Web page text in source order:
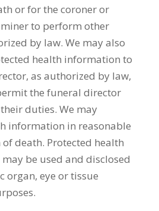
or for the coroner or
to perform other
by law. We may also
health information to
as authorized by law,
the funeral director
duties. We may
information in reasonable
death. Protected health
be used and disclosed
organ, eye or tissue